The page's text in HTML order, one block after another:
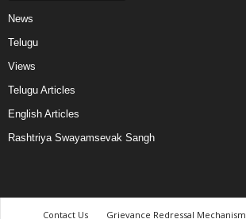
News
Telugu
Views
Telugu Articles
English Articles
Rashtriya Swayamsevak Sangh
Contact Us Grievance Redressal Mechanism